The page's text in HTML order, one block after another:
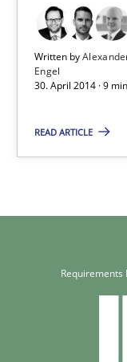
Written by
Engel
30. April 2014 · 9
READ ARTICLE
Practice
Jesko Schneider
9 minutesRequirements